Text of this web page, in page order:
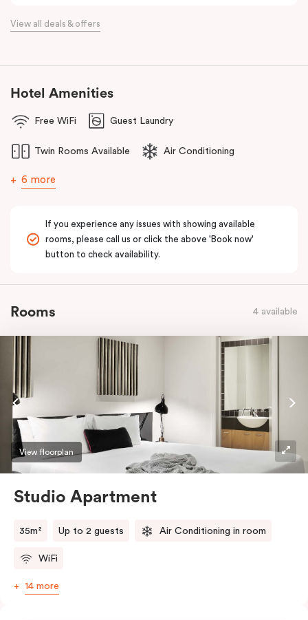
View all deals & offers
Hotel Amenities
Free WiFi Guest Laundry
Twin Rooms Available Air Conditioning
6 more
If you experience any issues with showing available
rooms, please call us or click the above 'Book now'
button to check availability.
Rooms 4 available
View floorplan
Studio Apartment
35m² Up to 2 guests Air Conditioning in room
WiFi
14 more